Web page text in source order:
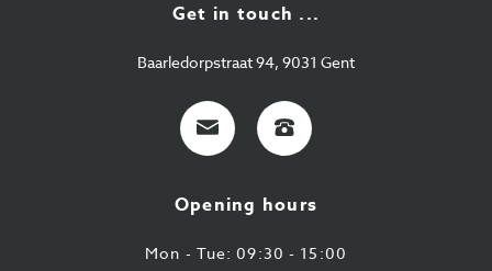
Get in touch ...
Baarledorpstraat 94, 9031 Gent
E-
mail
+32
9
43
87
Opening hours
Mon - Tue: 09:30 - 15:00